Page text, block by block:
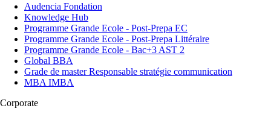
Audencia Fondation
Knowledge Hub
Programme Grande Ecole - Post-Prepa EC
Programme Grande Ecole - Post-Prepa Littéraire
Programme Grande Ecole - Bac+3 AST 2
Global BBA
Grade de master Responsable stratégie communication
MBA IMBA
Corporate